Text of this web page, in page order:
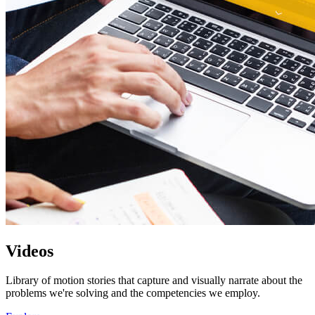
Videos
Library of motion stories that capture and visually narrate about the
problems we're solving and the competencies we employ.